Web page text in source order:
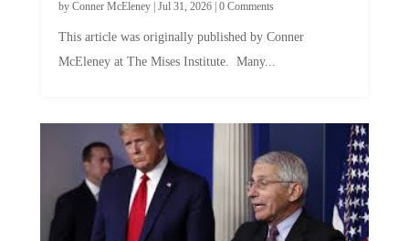
McEleney at The Mises Institute. Many...